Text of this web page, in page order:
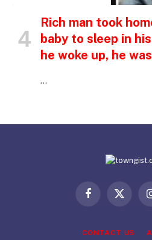
Rich man took
baby to sleep in
he woke up, he
…
Facebook
X
CONTACT US